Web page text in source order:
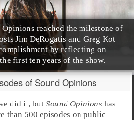
Opinions reached the milestone of
Jim DeRogatis and Greg Kot
by reflecting on
first ten years of the show.
of Sound Opinions
did it, but Sound Opinions has
than 500 episodes on public